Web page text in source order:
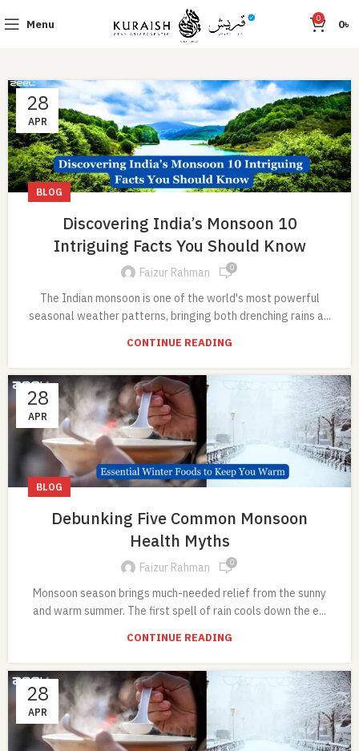
Menu 0 0৳
28
APR
BLOG
Discovering India’s Monsoon 10
Intriguing Facts You Should Know
Faizur Rahman 0
The Indian monsoon is one of the world's most powerful
seasonal weather patterns, bringing both drenching rains a...
CONTINUE READING
28
APR
BLOG
Debunking Five Common Monsoon
Health Myths
Faizur Rahman 0
Monsoon season brings much-needed relief from the sunny
and warm summer. The first spell of rain cools down the e...
CONTINUE READING
28
APR